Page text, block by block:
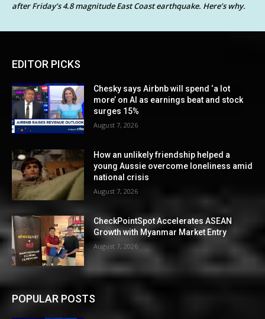
after Friday’s 4.8 magnitude East Coast earthquake. Here’s why.
EDITOR PICKS
Chesky says Airbnb will spend ‘a lot
more’ on AI as earnings beat and stock
surges 15%
August 7, 2026
How an unlikely friendship helped a
young Aussie overcome loneliness amid
national crisis
August 7, 2026
CheckPointSpot Accelerates ASEAN
Growth with Myanmar Market Entry
August 7, 2026
POPULAR POSTS